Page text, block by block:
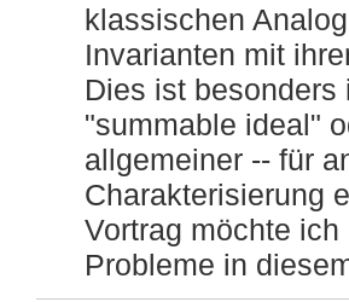
klassischen
Invarianten mit
Dies ist
"summable ideal"
allgemeiner -- für
Charakterisierung
Vortrag möchte
Probleme in